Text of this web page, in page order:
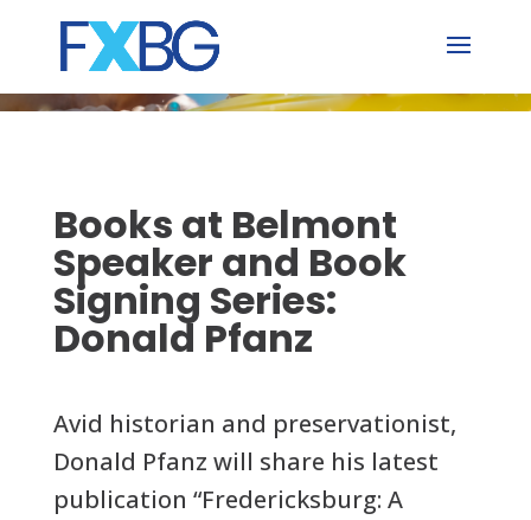
content
Books at Belmont
Speaker and Book
Signing Series:
Donald Pfanz
Avid historian and preservationist,
Donald Pfanz will share his latest
publication “Fredericksburg: A